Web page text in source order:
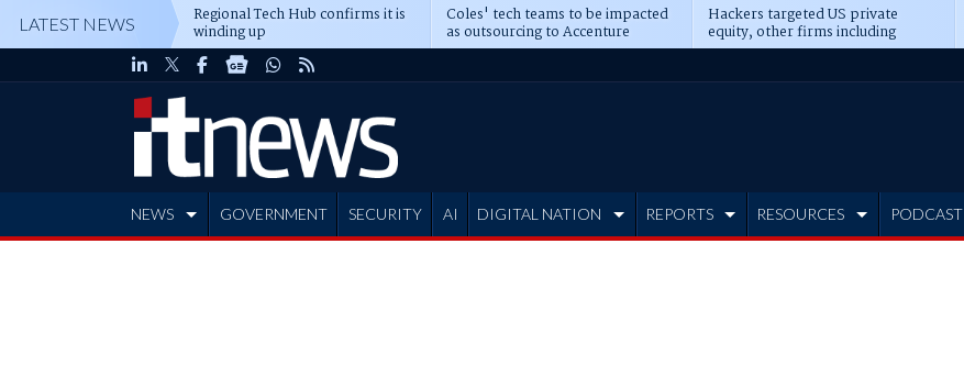
LATEST NEWS Regional Tech Hub confirms it is
winding up
Coles' tech teams to be impacted
as outsourcing to Accenture
deepens
Hackers targeted US private
equity, other firms including
Blackstone, CME
NEWS GOVERNMENT SECURITY AI DIGITAL NATION REPORTS RESOURCES PODCAST